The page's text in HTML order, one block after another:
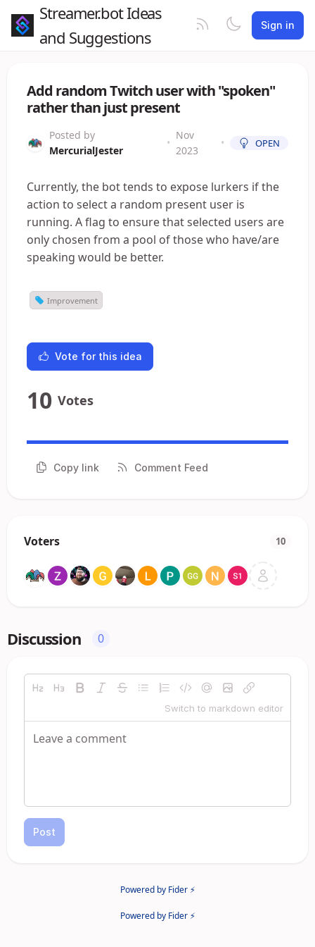
Streamer.bot Ideas
and Suggestions
Sign in
Add random Twitch user with "spoken"
rather than just present
Posted by
MercurialJester
•
Nov
2023
• OPEN
Currently, the bot tends to expose lurkers if the
action to select a random present user is
running. A flag to ensure that selected users are
only chosen from a pool of those who have/are
speaking would be better.
Improvement
Vote for this idea
10 Votes
Copy link Comment Feed
Voters 10
Discussion 0
Switch to markdown editor
Post
Powered by Fider ⚡
Powered by Fider ⚡